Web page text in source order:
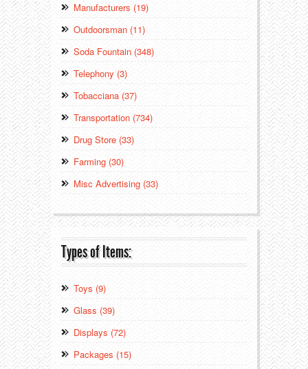
Manufacturers (19)
Outdoorsman (11)
Soda Fountain (348)
Telephony (3)
Tobacciana (37)
Transportation (734)
Drug Store (33)
Farming (30)
Misc Advertising (33)
Types of Items:
Toys (9)
Glass (39)
Displays (72)
Packages (15)